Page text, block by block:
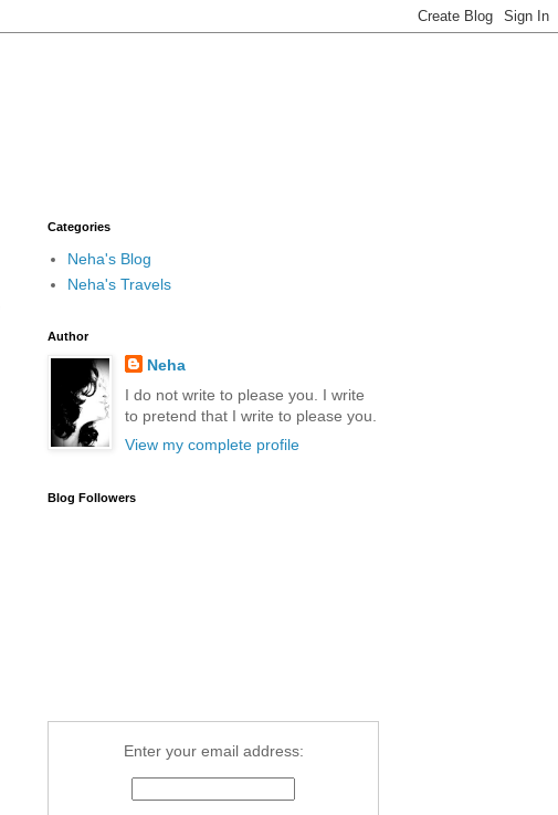
Categories
Neha's Blog
Neha's Travels
Author
Neha
I do not write to please you. I write
to pretend that I write to please you.
View my complete profile
Blog Followers
Enter your email address: